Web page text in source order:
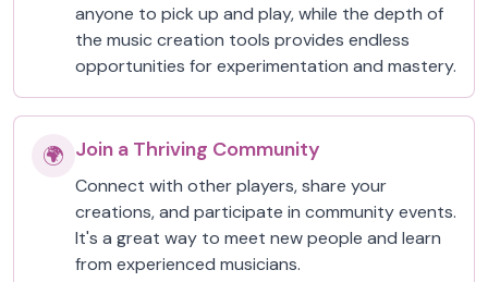
anyone to pick up and play, while the depth of
the music creation tools provides endless
opportunities for experimentation and mastery.
🌍 Join a Thriving Community
Connect with other players, share your
creations, and participate in community events.
It's a great way to meet new people and learn
from experienced musicians.